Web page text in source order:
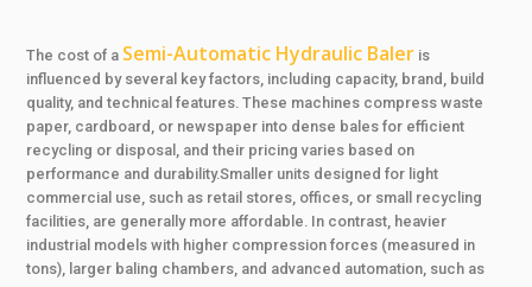
The cost of a Semi-Automatic Hydraulic Baler is
influenced by several key factors, including capacity, brand, build
quality, and technical features. These machines compress waste
paper, cardboard, or newspaper into dense bales for efficient
recycling or disposal, and their pricing varies based on
performance and durability.Smaller units designed for light
commercial use, such as retail stores, offices, or small recycling
facilities, are generally more affordable. In contrast, heavier
industrial models with higher compression forces (measured in
tons), larger baling chambers, and advanced automation, such as